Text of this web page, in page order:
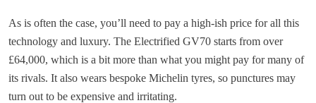
As is often the case, you’ll need to pay a high-ish price for all this
technology and luxury. The Electrified GV70 starts from over
£64,000, which is a bit more than what you might pay for many of
its rivals. It also wears bespoke Michelin tyres, so punctures may
turn out to be expensive and irritating.